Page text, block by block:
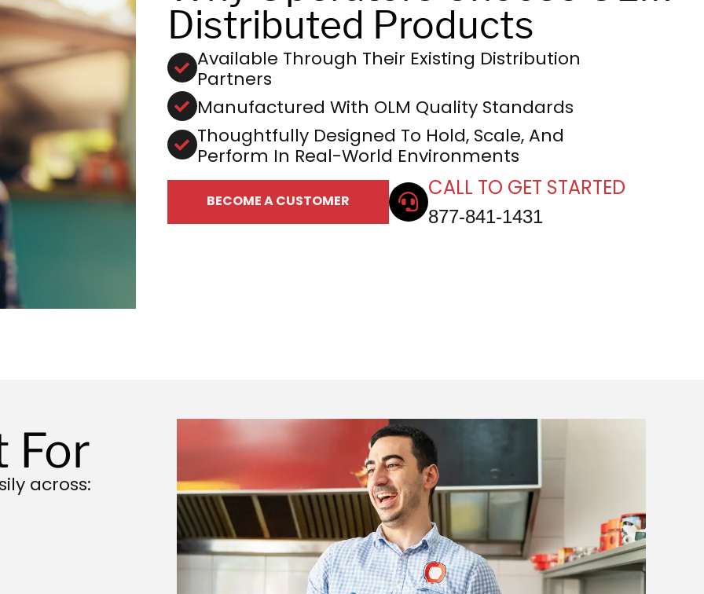
Distributed Products
Available Through Their Existing Distribution
Partners
Manufactured With OLM Quality Standards
Thoughtfully Designed To Hold, Scale, And
Perform In Real-World Environments
BECOME A CUSTOMER CALL TO GET STARTED
877-841-1431
For
across: